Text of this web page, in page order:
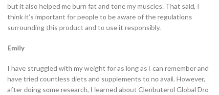
but it also helped me burn fat and tone my muscles. That said, I
think it’s important for people to be aware of the regulations
surrounding this product and to use it responsibly.
Emily
I have struggled with my weight for as long as I can remember and
have tried countless diets and supplements to no avail. However,
after doing some research, I learned about Clenbuterol Global Dro